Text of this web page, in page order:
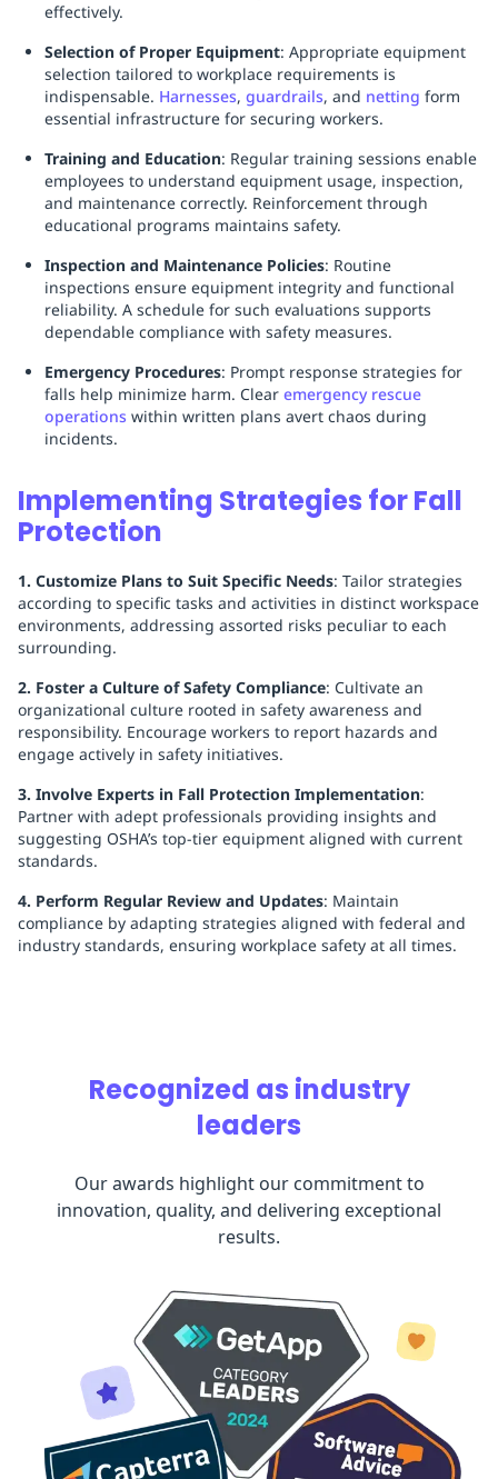
effectively.
Selection of Proper Equipment: Appropriate equipment
selection tailored to workplace requirements is
indispensable. Harnesses, guardrails, and netting form
essential infrastructure for securing workers.
Training and Education: Regular training sessions enable
employees to understand equipment usage, inspection,
and maintenance correctly. Reinforcement through
educational programs maintains safety.
Inspection and Maintenance Policies: Routine
inspections ensure equipment integrity and functional
reliability. A schedule for such evaluations supports
dependable compliance with safety measures.
Emergency Procedures: Prompt response strategies for
falls help minimize harm. Clear emergency rescue
operations within written plans avert chaos during
incidents.
Implementing Strategies for Fall
Protection
1. Customize Plans to Suit Specific Needs: Tailor strategies
according to specific tasks and activities in distinct workspace
environments, addressing assorted risks peculiar to each
surrounding.
2. Foster a Culture of Safety Compliance: Cultivate an
organizational culture rooted in safety awareness and
responsibility. Encourage workers to report hazards and
engage actively in safety initiatives.
3. Involve Experts in Fall Protection Implementation:
Partner with adept professionals providing insights and
suggesting OSHA’s top-tier equipment aligned with current
standards.
4. Perform Regular Review and Updates: Maintain
compliance by adapting strategies aligned with federal and
industry standards, ensuring workplace safety at all times.
Recognized as industry
leaders
Our awards highlight our commitment to
innovation, quality, and delivering exceptional
results.